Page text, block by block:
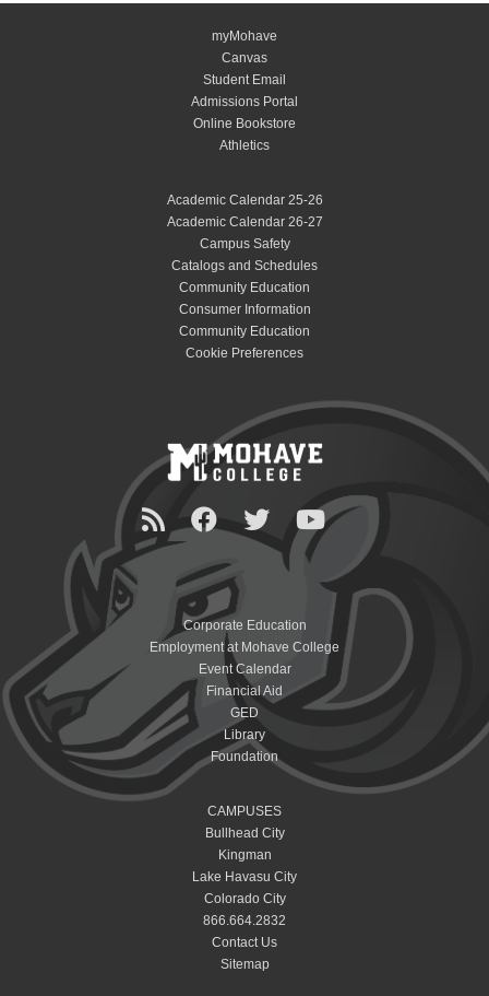
myMohave
Canvas
Student Email
Admissions Portal
Online Bookstore
Athletics
Academic Calendar 25-26
Academic Calendar 26-27
Campus Safety
Catalogs and Schedules
Community Education
Consumer Information
Community Education
Cookie Preferences
Corporate Education
Employment at Mohave College
Event Calendar
Financial Aid
GED
Library
Foundation
CAMPUSES
Bullhead City
Kingman
Lake Havasu City
Colorado City
866.664.2832
Contact Us
Sitemap